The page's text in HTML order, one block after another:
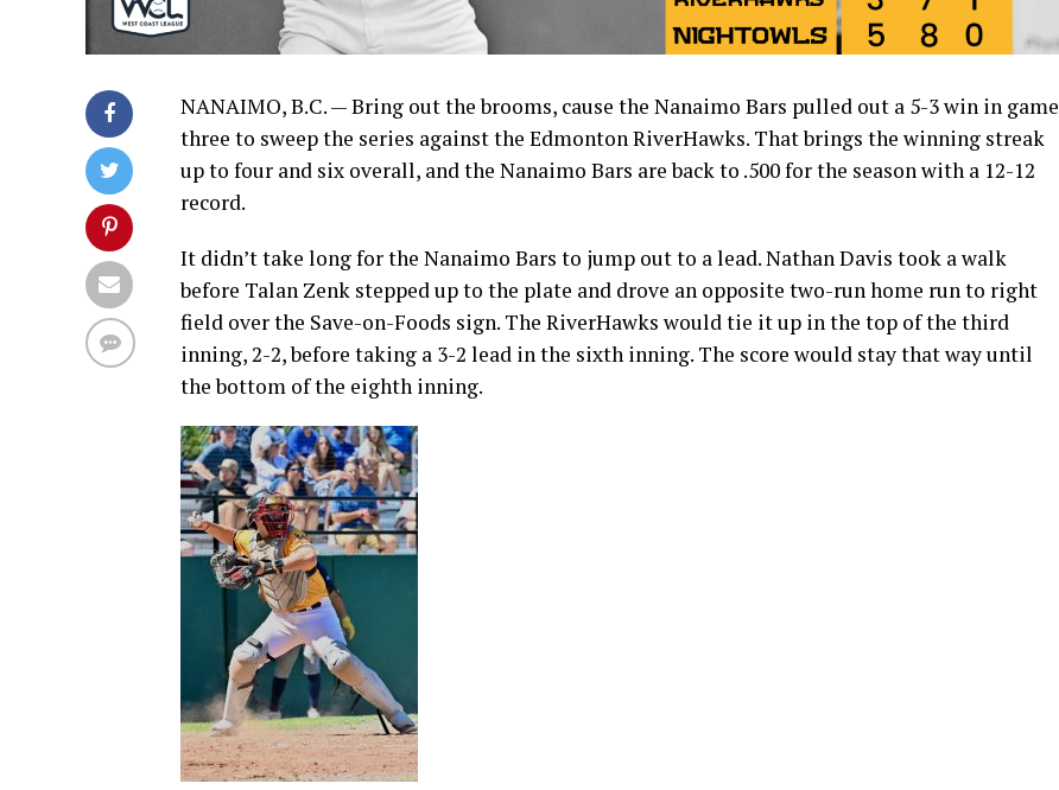
NANAIMO, B.C. — Bring out the brooms, cause the Nanaimo Bars pulled out a 5-3 win in game
three to sweep the series against the Edmonton RiverHawks. That brings the winning streak
up to four and six overall, and the Nanaimo Bars are back to .500 for the season with a 12-12
record.
It didn’t take long for the Nanaimo Bars to jump out to a lead. Nathan Davis took a walk
before Talan Zenk stepped up to the plate and drove an opposite two-run home run to right
field over the Save-on-Foods sign. The RiverHawks would tie it up in the top of the third
inning, 2-2, before taking a 3-2 lead in the sixth inning. The score would stay that way until
the bottom of the eighth inning.